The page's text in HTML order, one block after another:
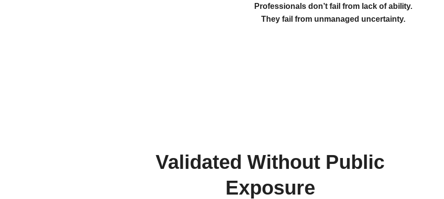
Professionals don’t fail from lack of ability.
They fail from unmanaged uncertainty.
Validated Without Public
Exposure